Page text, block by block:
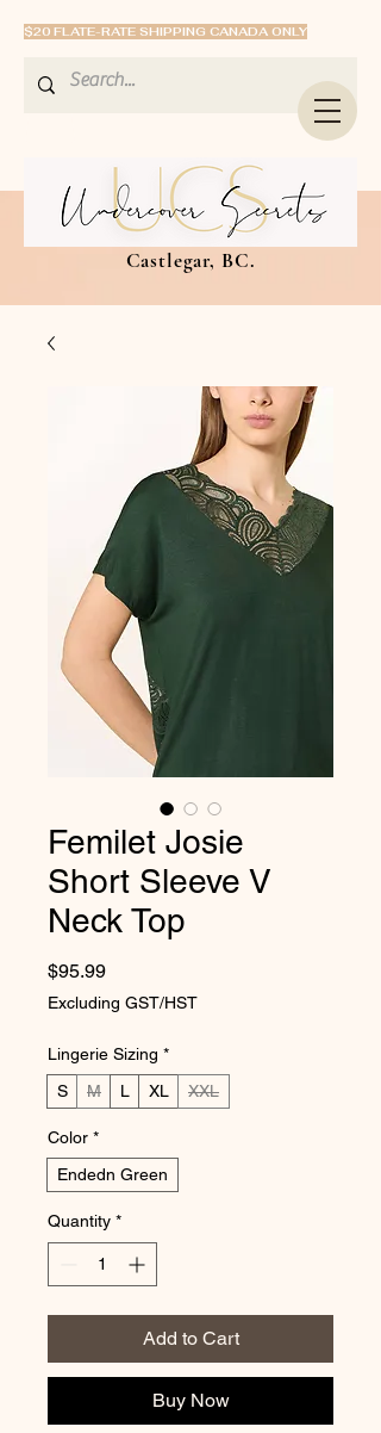
$20 FLATE-RATE SHIPPING CANADA ONLY
Castlegar, BC.
Femilet Josie
Short Sleeve V
Neck Top
$95.99Price
Excluding GST/HST
Lingerie Sizing *
S
M L XL XXL
Color *
Endedn Green
Quantity *
Add to Cart
Buy Now